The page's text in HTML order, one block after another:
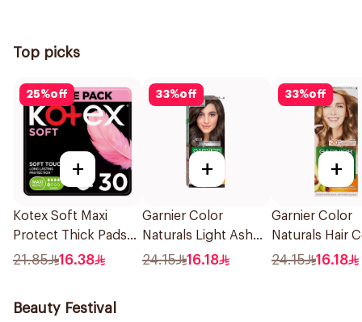
Top picks
25%off
+
Kotex Soft Maxi
Protect Thick Pads
Feather-Touch
21.85 16.38
33%off
+
Garnier Color
Naturals Light Ash
Brown Hair Color
24.15 16.18
33%off
+
Garnier Color
Naturals Hair
Blonde No 7
24.15 16.18
Beauty Festival